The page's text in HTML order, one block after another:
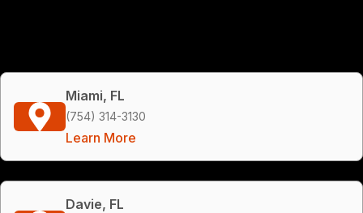
Miami, FL
(754) 314-3130
Learn More
Davie, FL